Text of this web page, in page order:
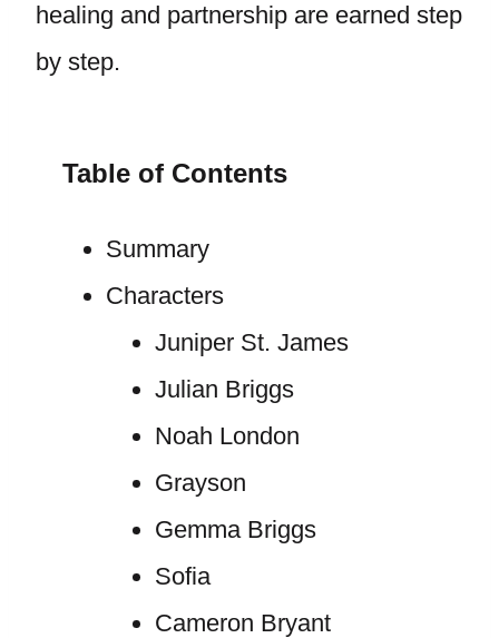
healing and partnership are earned step
by step.
Table of Contents
Summary
Characters
Juniper St. James
Julian Briggs
Noah London
Grayson
Gemma Briggs
Sofia
Cameron Bryant